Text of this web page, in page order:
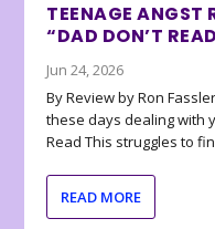
TEENAGE ANGST
“DAD DON’T
Jun 24, 2026
By Review by Ron
these days dealing with
Read This struggles to
READ MORE